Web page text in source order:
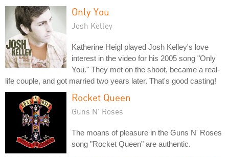
Only You
Josh Kelley
Katherine Heigl played Josh Kelley's love
interest in the video for his 2005 song "Only
You." They met on the shoot, became a real-
life couple, and got married two years later. That's good casting!
Rocket Queen
Guns N' Roses
The moans of pleasure in the Guns N' Roses
song "Rocket Queen" are authentic.